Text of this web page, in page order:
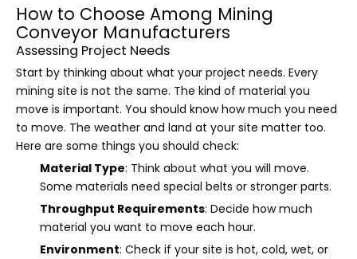
How to Choose Among Mining
Conveyor Manufacturers
Assessing Project Needs
Start by thinking about what your project needs. Every
mining site is not the same. The kind of material you
move is important. You should know how much you need
to move. The weather and land at your site matter too.
Here are some things you should check:
Material Type: Think about what you will move.
Some materials need special belts or stronger parts.
Throughput Requirements: Decide how much
material you want to move each hour.
Environment: Check if your site is hot, cold, wet, or